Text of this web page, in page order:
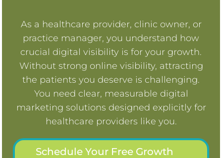
As a healthcare provider, clinic owner, or
practice manager, you understand how
crucial digital visibility is for your growth.
Without strong online visibility, attracting
the patients you deserve is challenging.
You need clear, measurable digital
marketing solutions designed explicitly for
healthcare providers like you.
Schedule Your Free Growth